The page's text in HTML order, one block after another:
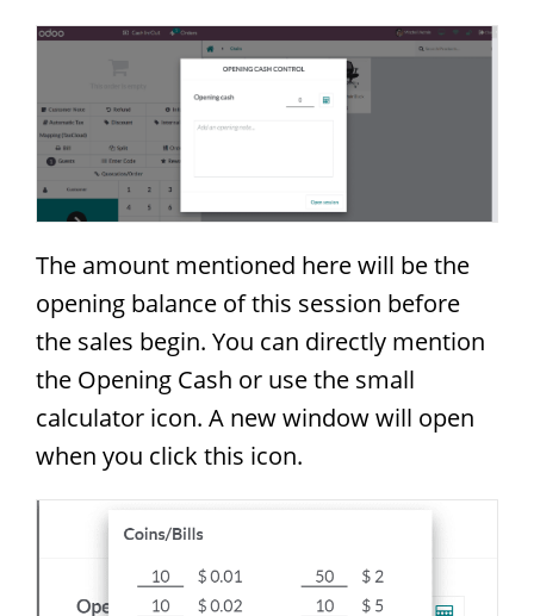
The amount mentioned here will be the
opening balance of this session before
the sales begin. You can directly mention
the Opening Cash or use the small
calculator icon. A new window will open
when you click this icon.